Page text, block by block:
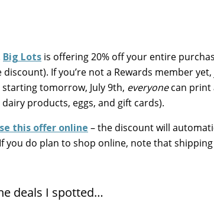
Big Lots is offering 20% off your entire
discount). If you’re not a Rewards member
tomorrow, July 9th, everyonecan print
products, eggs, and gift cards).
this offer online – the discount will
you do plan to shop online, note that
deals I spotted…